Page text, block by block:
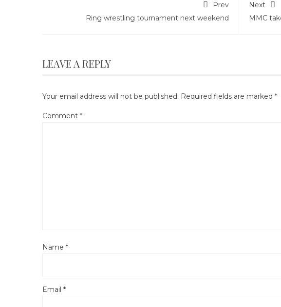
Prev
Ring wrestling tournament next weekend
Next
MMC
LEAVE A REPLY
Your email address will not be published. Required fields are marked *
Comment *
Name *
Email *